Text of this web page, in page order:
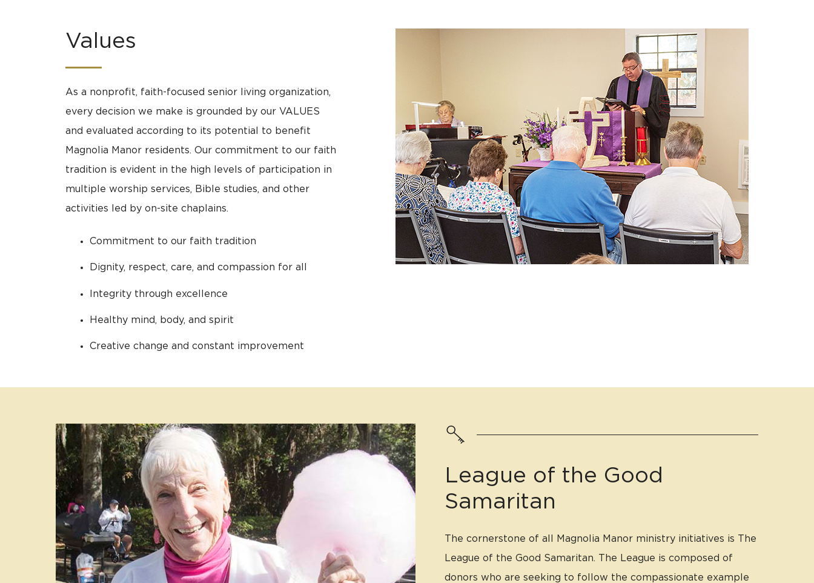
Values
As a nonprofit, faith-focused senior living organization,
every decision we make is grounded by our VALUES
and evaluated according to its potential to benefit
Magnolia Manor residents. Our commitment to our faith
tradition is evident in the high levels of participation in
multiple worship services, Bible studies, and other
activities led by on-site chaplains.
Commitment to our faith tradition
Dignity, respect, care, and compassion for all
Integrity through excellence
Healthy mind, body, and spirit
Creative change and constant improvement
League of the Good
Samaritan
The cornerstone of all Magnolia Manor ministry initiatives is The
League of the Good Samaritan. The League is composed of
donors who are seeking to follow the compassionate example